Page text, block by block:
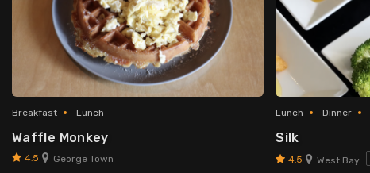
Breakfast Lunch
Waffle Monkey
4.5 George Town
Lunch Dinner
Silk
4.5 West Bay